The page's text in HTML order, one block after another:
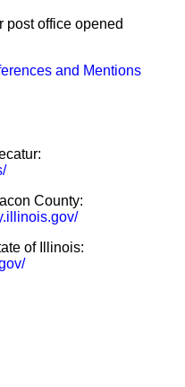
post office opened
and Mentions
County:
of Illinois: